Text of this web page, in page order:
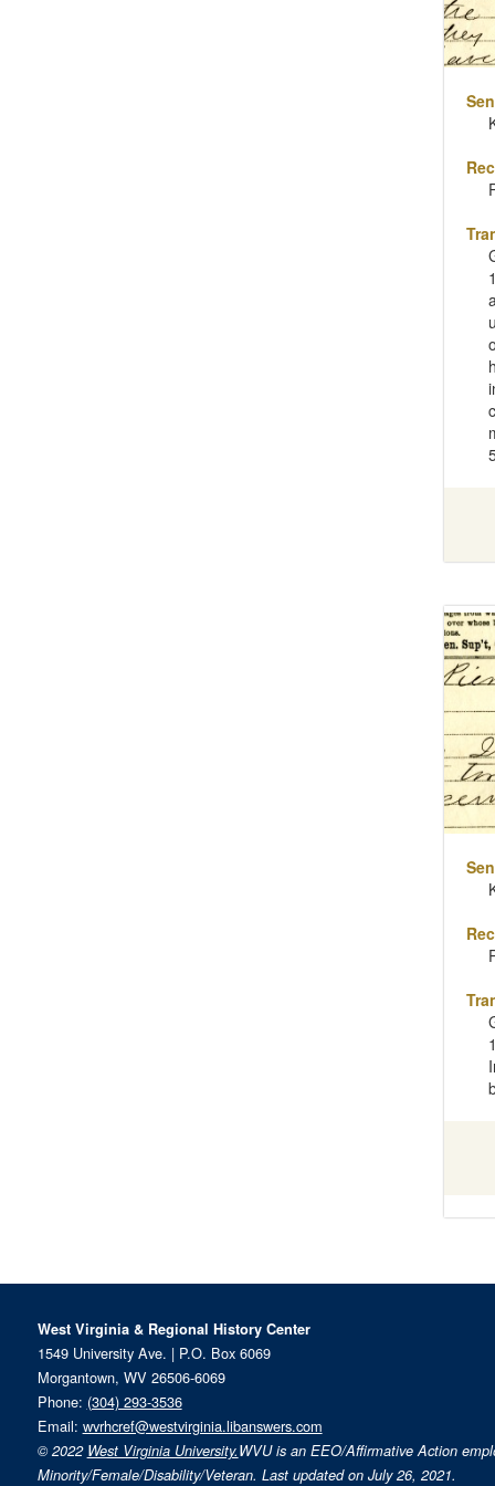
West Virginia & Regional History Center
1549 University Ave. | P.O. Box 6069
Morgantown, WV 26506-6069
Phone: (304) 293-3536
Email: wvrhcref@westvirginia.libanswers.com
© 2022 West Virginia University.WVU is an EEO/Affirmative Action
Minority/Female/Disability/Veteran. Last updated on July 26, 2021.